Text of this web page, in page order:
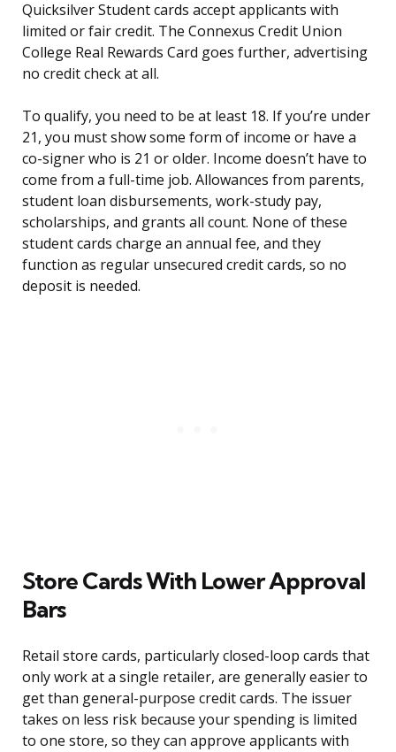
Quicksilver Student cards accept applicants with
limited or fair credit. The Connexus Credit Union
College Real Rewards Card goes further, advertising
no credit check at all.
To qualify, you need to be at least 18. If you’re under
21, you must show some form of income or have a
co-signer who is 21 or older. Income doesn’t have to
come from a full-time job. Allowances from parents,
student loan disbursements, work-study pay,
scholarships, and grants all count. None of these
student cards charge an annual fee, and they
function as regular unsecured credit cards, so no
deposit is needed.
Store Cards With Lower Approval
Bars
Retail store cards, particularly closed-loop cards that
only work at a single retailer, are generally easier to
get than general-purpose credit cards. The issuer
takes on less risk because your spending is limited
to one store, so they can approve applicants with